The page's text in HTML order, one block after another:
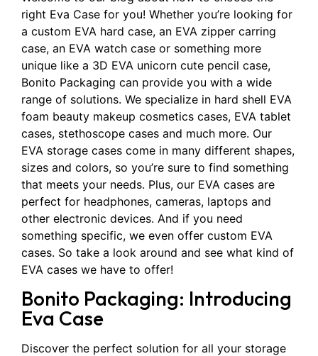
right Eva Case for you! Whether you’re looking for
a custom EVA hard case, an EVA zipper carring
case, an EVA watch case or something more
unique like a 3D EVA unicorn cute pencil case,
Bonito Packaging can provide you with a wide
range of solutions. We specialize in hard shell EVA
foam beauty makeup cosmetics cases, EVA tablet
cases, stethoscope cases and much more. Our
EVA storage cases come in many different shapes,
sizes and colors, so you’re sure to find something
that meets your needs. Plus, our EVA cases are
perfect for headphones, cameras, laptops and
other electronic devices. And if you need
something specific, we even offer custom EVA
cases. So take a look around and see what kind of
EVA cases we have to offer!
Bonito Packaging: Introducing
Eva Case
Discover the perfect solution for all your storage